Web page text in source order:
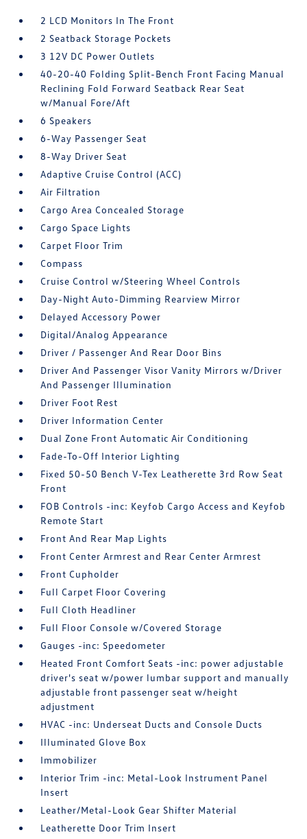
2 LCD Monitors In The Front
2 Seatback Storage Pockets
3 12V DC Power Outlets
40-20-40 Folding Split-Bench Front Facing Manual
Reclining Fold Forward Seatback Rear Seat
w/Manual Fore/Aft
6 Speakers
6-Way Passenger Seat
8-Way Driver Seat
Adaptive Cruise Control (ACC)
Air Filtration
Cargo Area Concealed Storage
Cargo Space Lights
Carpet Floor Trim
Compass
Cruise Control w/Steering Wheel Controls
Day-Night Auto-Dimming Rearview Mirror
Delayed Accessory Power
Digital/Analog Appearance
Driver / Passenger And Rear Door Bins
Driver And Passenger Visor Vanity Mirrors w/Driver
And Passenger Illumination
Driver Foot Rest
Driver Information Center
Dual Zone Front Automatic Air Conditioning
Fade-To-Off Interior Lighting
Fixed 50-50 Bench V-Tex Leatherette 3rd Row Seat
Front
FOB Controls -inc: Keyfob Cargo Access and Keyfob
Remote Start
Front And Rear Map Lights
Front Center Armrest and Rear Center Armrest
Front Cupholder
Full Carpet Floor Covering
Full Cloth Headliner
Full Floor Console w/Covered Storage
Gauges -inc: Speedometer
Heated Front Comfort Seats -inc: power adjustable
driver's seat w/power lumbar support and manually
adjustable front passenger seat w/height
adjustment
HVAC -inc: Underseat Ducts and Console Ducts
Illuminated Glove Box
Immobilizer
Interior Trim -inc: Metal-Look Instrument Panel
Insert
Leather/Metal-Look Gear Shifter Material
Leatherette Door Trim Insert